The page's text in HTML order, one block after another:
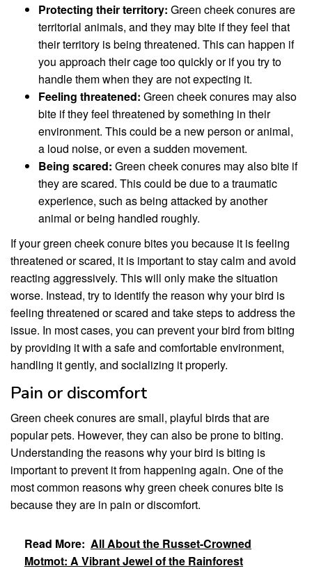
Protecting their territory: Green cheek conures are
territorial animals, and they may bite if they feel that
their territory is being threatened. This can happen if
you approach their cage too quickly or if you try to
handle them when they are not expecting it.
Feeling threatened: Green cheek conures may also
bite if they feel threatened by something in their
environment. This could be a new person or animal,
a loud noise, or even a sudden movement.
Being scared: Green cheek conures may also bite if
they are scared. This could be due to a traumatic
experience, such as being attacked by another
animal or being handled roughly.
If your green cheek conure bites you because it is feeling
threatened or scared, it is important to stay calm and avoid
reacting aggressively. This will only make the situation
worse. Instead, try to identify the reason why your bird is
feeling threatened or scared and take steps to address the
issue. In most cases, you can prevent your bird from biting
by providing it with a safe and comfortable environment,
handling it gently, and socializing it properly.
Pain or discomfort
Green cheek conures are small, playful birds that are
popular pets. However, they can also be prone to biting.
Understanding the reasons why your bird is biting is
important to prevent it from happening again. One of the
most common reasons why green cheek conures bite is
because they are in pain or discomfort.
Read More: All About the Russet-Crowned
Motmot: A Vibrant Jewel of the Rainforest